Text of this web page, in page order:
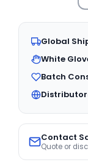
Global
White
Batch
Contact
Quote or